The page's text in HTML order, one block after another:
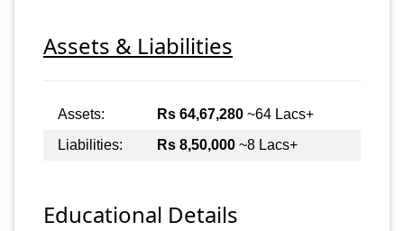
Assets & Liabilities
Assets: Rs 64,67,280 ~64 Lacs+
Liabilities:
Rs 8,50,000 ~8 Lacs+
Educational Details